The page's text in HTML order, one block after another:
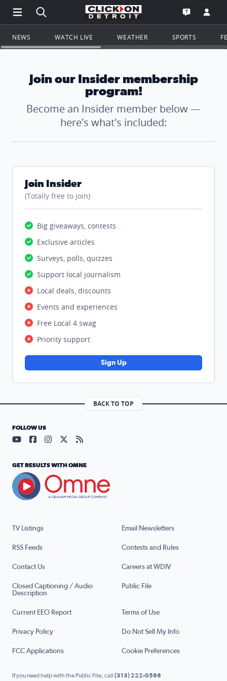
Open Main Menu Navigation
Search all of ClickOnDetroit.com
Go to the
Open the
NEWS WATCH LIVE WEATHER SPORTS
Join our Insider membership
program!
Become an Insider member below —
here's what's included:
Join Insider
(Totally free to join)
Big giveaways, contests
Exclusive articles
Surveys, polls, quizzes
Support local journalism
Local deals, discounts
Events and experiences
Free Local 4 swag
Priority support
Sign Up
BACK TO TOP
TV Listings Email Newsletters
RSS Feeds Contests and Rules
Contact Us Careers at WDIV
Closed Captioning / Audio
Description
Public File
Current EEO Report Terms of Use
Privacy Policy Do Not Sell My Info
FCC Applications Cookie Preferences
FOLLOW US
Visit our YouTube page (opens in a new tab)
Visit our Facebook page (opens in a new tab)
Visit our Instagram page (opens in a new tab)
Visit our X page (opens in a new tab)
Visit our RSS Feed page (opens in a
GET RESULTS WITH OMNE
If you need help with the Public File, call (313) 222-0566